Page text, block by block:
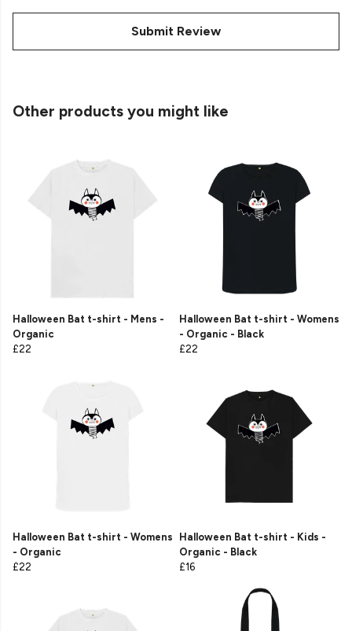
Submit Review
Other products you might like
Halloween Bat t-shirt - Mens -
Organic
£22
Halloween Bat t-shirt - Womens
- Organic - Black
£22
Halloween Bat t-shirt - Womens
- Organic
£22
Halloween Bat t-shirt - Kids -
Organic - Black
£16